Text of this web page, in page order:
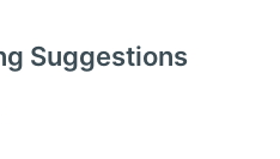
Suggestions